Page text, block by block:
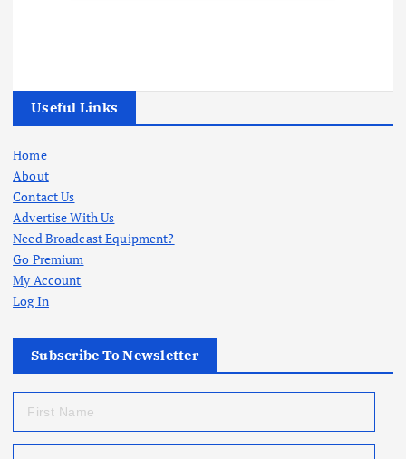
Useful Links
Home
About
Contact Us
Advertise With Us
Need Broadcast Equipment?
Go Premium
My Account
Log In
Subscribe To Newsletter